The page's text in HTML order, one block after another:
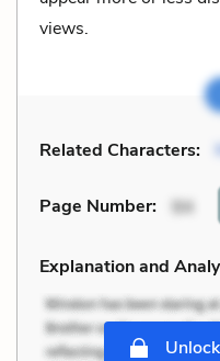
views.
Related Characters:
Page Number: 94
Explanation and